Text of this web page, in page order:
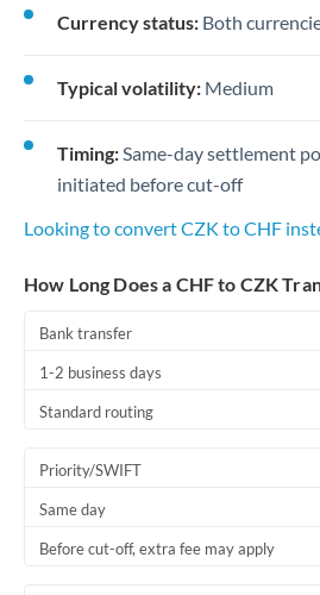
Currency status: Both
Typical volatility: Medium
Timing:Same-day settlement
initiated before cut-off
Looking to convert CZK to CHF
How Long Does a CHF to CZK
Bank transfer
1-2 business days
Standard routing
Priority/SWIFT
Same day
Before cut-off, extra fee may apply